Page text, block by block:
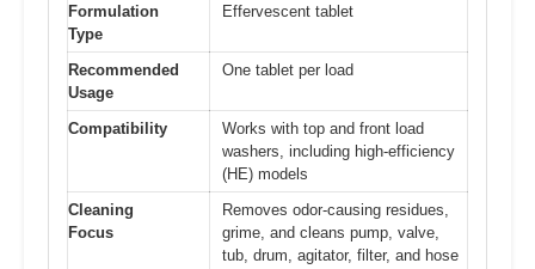
Formulation
Type
Effervescent tablet
Recommended
Usage
One tablet per load
Compatibility
Works with top and front load
washers, including high-efficiency
(HE) models
Cleaning
Focus
Removes odor-causing residues,
grime, and cleans pump, valve,
tub, drum, agitator, filter, and hose